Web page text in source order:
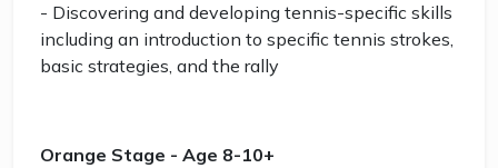
- Discovering and developing tennis-specific skills
including an introduction to specific tennis strokes,
basic strategies, and the rally
Orange Stage - Age 8-10+